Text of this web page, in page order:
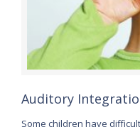
Auditory
Some children have